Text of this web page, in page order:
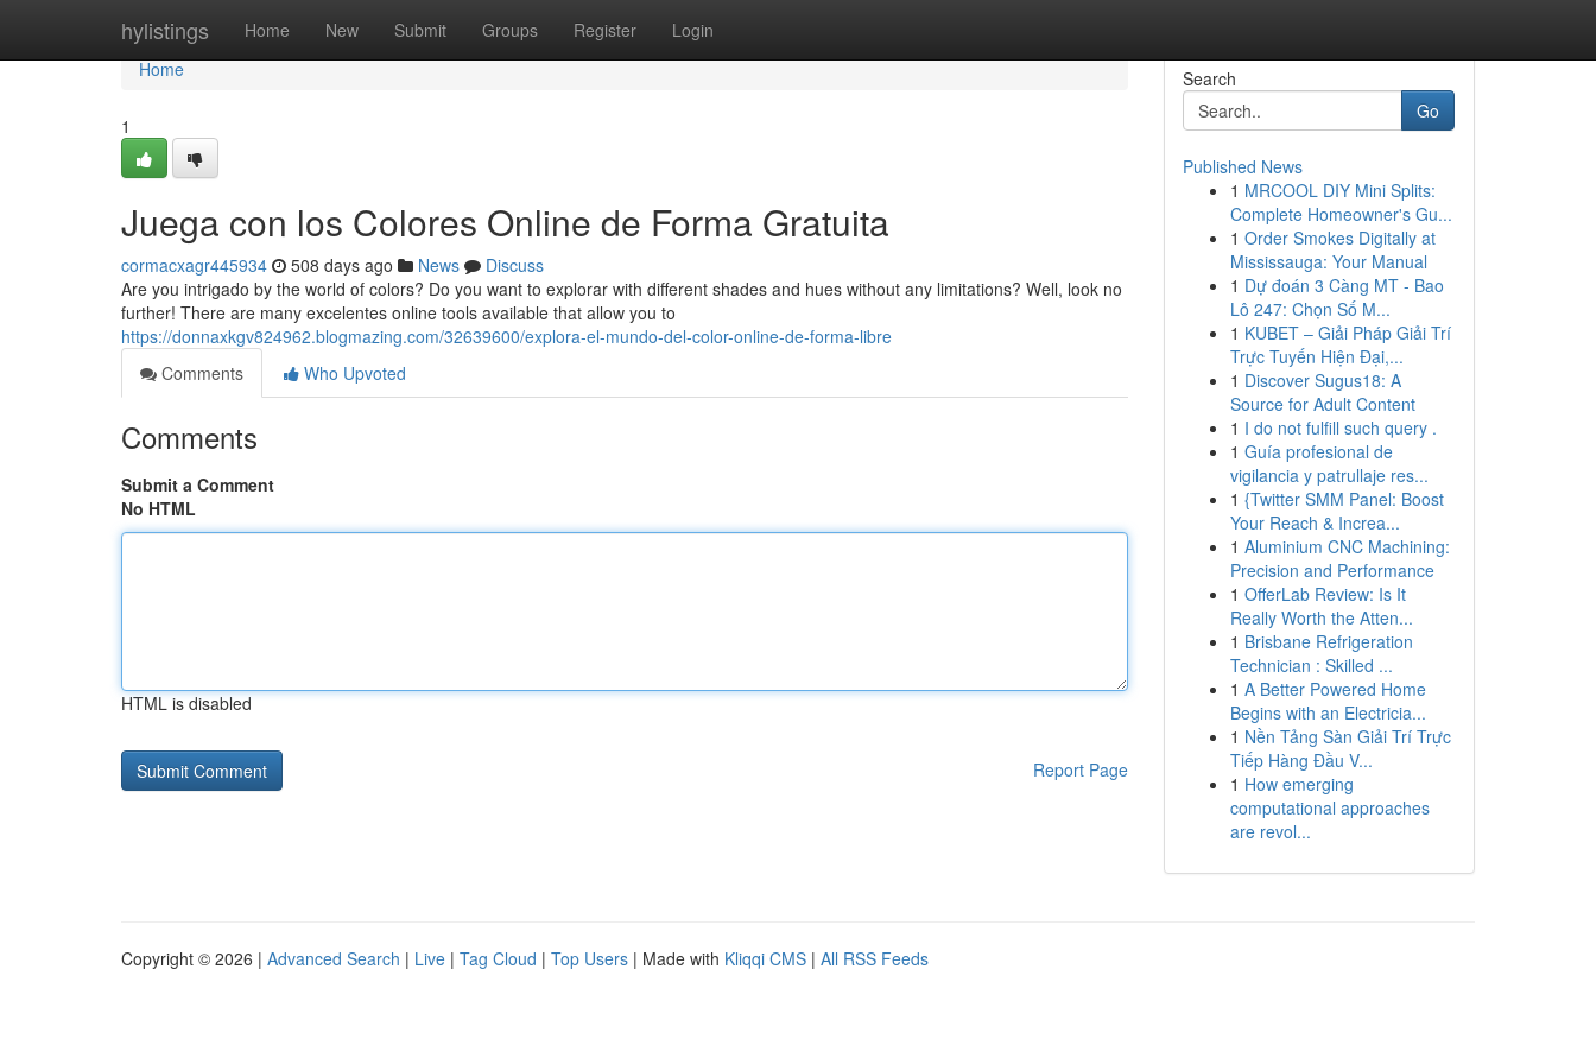
hylistings Home New Submit Groups Register Login
Home
Home
1
Juega con los Colores Online de Forma Gratuita
cormacxagr445934 508 days ago News
Discuss
Are you intrigado by the world of colors? Do you want to explorar with different shades and hues without any limitations? Well, look no
further! There are many excelentes online tools available that allow you to
https://donnaxkgv824962.blogmazing.com/32639600/explora-el-mundo-del-color-online-de-forma-libre
Comments
Who Upvoted
Comments
Submit a Comment
No HTML
HTML is disabled
Report Page
Search
Go
Published News
1 MRCOOL DIY Mini Splits:
Complete Homeowner's Gu...
1 Order Smokes Digitally at
Mississauga: Your Manual
1 Dự đoán 3 Càng MT - Bao
Lô 247: Chọn Số M...
1 KUBET – Giải Pháp Giải Trí
Trực Tuyến Hiện Đại,...
1 Discover Sugus18: A
Source for Adult Content
1 I do not fulfill such query .
1 Guía profesional de
vigilancia y patrullaje res...
1 {Twitter SMM Panel: Boost
Your Reach & Increa...
1 Aluminium CNC Machining:
Precision and Performance
1 OfferLab Review: Is It
Really Worth the Atten...
1 Brisbane Refrigeration
Technician : Skilled ...
1 A Better Powered Home
Begins with an Electricia...
1 Nền Tảng Sàn Giải Trí Trực
Tiếp Hàng Đầu V...
1 How emerging
computational approaches
are revol...
Copyright © 2026 | Advanced Search | Live | Tag Cloud | Top Users | Made with Kliqqi CMS | All RSS Feeds